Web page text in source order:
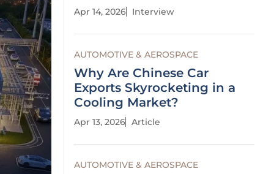
Apr 14, 2026 Interview
AUTOMOTIVE & AEROSPACE
Why Are Chinese Car
Exports Skyrocketing in a
Cooling Market?
Apr 13, 2026 Article
AUTOMOTIVE & AEROSPACE